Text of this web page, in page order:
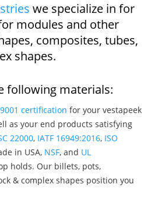
we specialize in for
modules and other
composites, tubes,
shapes.
following materials:
certification for your vestapeek
as your end products satisfying
22000, IATF 16949:2016, ISO
in USA, NSF, and UL
holds. Our billets, pots,
& complex shapes position you